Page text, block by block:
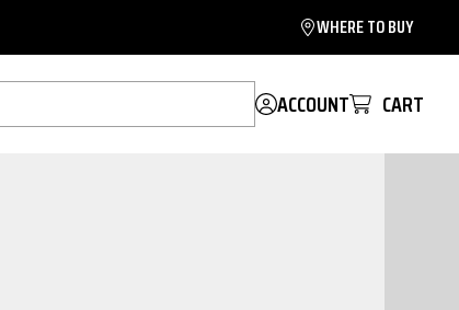
WHERE TO BUY
ACCOUNT CART